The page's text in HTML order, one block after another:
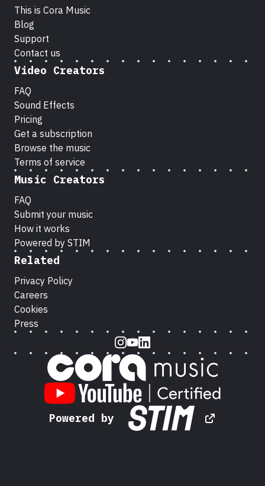
This is Cora Music
Blog
Support
Contact us
Video Creators
FAQ
Sound Effects
Pricing
Get a subscription
Browse the music
Terms of service
Music Creators
FAQ
Submit your music
How it works
Powered by STIM
Related
Privacy Policy
Careers
Cookies
Press
Instagram
Youtube
LinkedIn
Powered by